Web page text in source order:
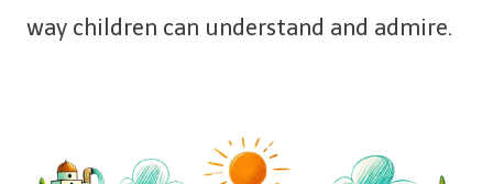
way children can understand and admire.